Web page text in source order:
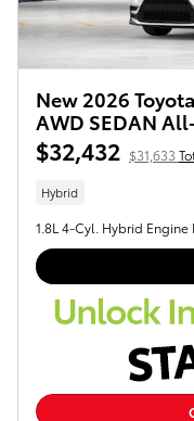
New 2026
AWD SEDAN
$32,432 $31,633
Hybrid
1.8L 4-Cyl. Hybrid Engine